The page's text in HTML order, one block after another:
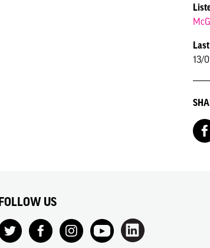
13/
FOLLOW US